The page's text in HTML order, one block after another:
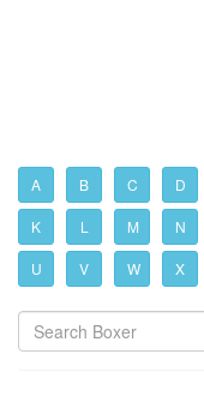
A B C D
K L M N
U V W X